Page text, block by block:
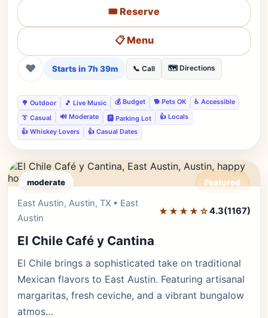
🎟️ Reserve
📋 Menu
❤ Starts in 7h 39m 📞 Call 🗺️ Directions
🌳 Outdoor 🎵 Live Music 💰 Budget 🐕 Pets OK
♿ Accessible
👔 Casual
🔊 Moderate 🅿️ Parking Lot
👍 Locals
👍 Whiskey Lovers
👍 Casual Dates
moderate Featured
East Austin, Austin, TX • East
Austin
★★★★☆4.3(1167)
El Chile Café y Cantina
El Chile brings a sophisticated take on traditional
Mexican flavors to East Austin. Featuring artisanal
margaritas, fresh ceviche, and a vibrant bungalow
atmos…